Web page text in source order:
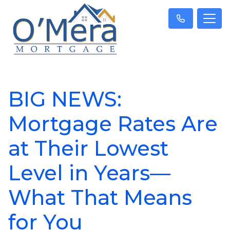
BIG NEWS:
Mortgage Rates Are
at Their Lowest
Level in Years—
What That Means
for You